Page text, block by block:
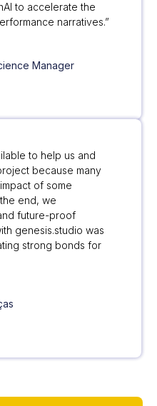
to accelerate the
narratives.”
Manager
to help us and
because many
of some
end, we
future-proof
genesis.studio was
strong bonds for